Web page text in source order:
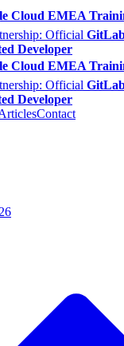
Cloud EMEA
Official
Developer
Cloud EMEA
Official
Developer
Contact